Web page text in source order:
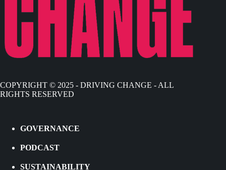
COPYRIGHT © 2025 - DRIVING CHANGE - ALL
RIGHTS RESERVED
GOVERNANCE
PODCAST
SUSTAINABILITY